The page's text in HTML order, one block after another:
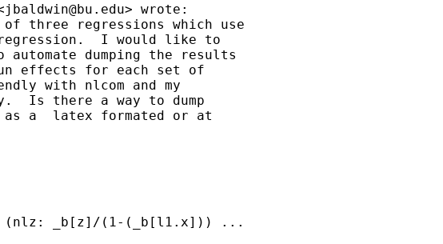
jbaldwin@bu.edu> wrote:
three regressions which use
I would like to
dumping the results
effects for each set of
with nlcom and my
Is there a way to dump
as a  latex formated or at
(nlz: _b[z]/(1-(_b[l1.x])) ...